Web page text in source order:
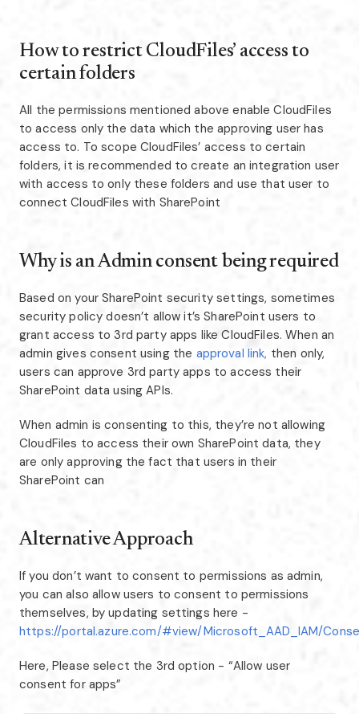
How to restrict CloudFiles’ access to
certain folders
All the permissions mentioned above enable CloudFiles
to access only the data which the approving user has
access to. To scope CloudFiles’ access to certain
folders, it is recommended to create an integration user
with access to only these folders and use that user to
connect CloudFiles with SharePoint
Why is an Admin consent being required
Based on your SharePoint security settings, sometimes
security policy doesn’t allow it’s SharePoint users to
grant access to 3rd party apps like CloudFiles. When an
admin gives consent using the approval link, then only,
users can approve 3rd party apps to access their
SharePoint data using APIs.
When admin is consenting to this, they’re not allowing
CloudFiles to access their own SharePoint data, they
are only approving the fact that users in their
SharePoint can
Alternative Approach
If you don’t want to consent to permissions as admin,
you can also allow users to consent to permissions
themselves, by updating settings here -
https://portal.azure.com/#view/Microsoft_AAD_IAM/
Here, Please select the 3rd option - “Allow user
consent for apps”